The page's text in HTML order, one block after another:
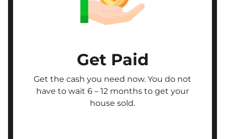
Get Paid
Get the cash you need now. You do not
have to wait 6 – 12 months to get your
house sold.